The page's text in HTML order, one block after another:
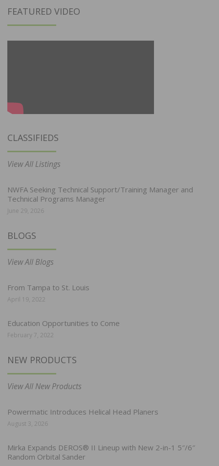
FEATURED VIDEO
CLASSIFIEDS
View All Listings
NWFA Seeking Technical Support/Training Manager and
Technical Programs Manager
June 29, 2026
BLOGS
View All Blogs
From Tampa to St. Louis
April 19, 2022
Education Opportunities to Come
February 7, 2022
NEW PRODUCTS
View All New Products
Powermatic Introduces Helical Head Planers
August 3, 2026
Mirka Expands DEROS® II Lineup with New 2-in-1 5″/6″
Random Orbital Sander